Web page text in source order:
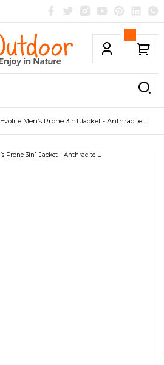
Evolite Men’s Prone 3in1 Jacket - Anthracite L